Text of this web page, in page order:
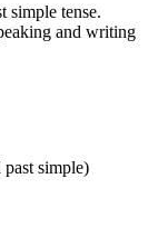
simple tense.
and writing
past simple)